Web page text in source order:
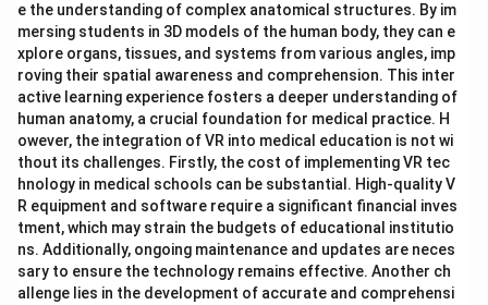
e the understanding of complex anatomical structures. By im
mersing students in 3D models of the human body, they can e
xplore organs, tissues, and systems from various angles, imp
roving their spatial awareness and comprehension. This inter
active learning experience fosters a deeper understanding of
human anatomy, a crucial foundation for medical practice. H
owever, the integration of VR into medical education is not wi
thout its challenges. Firstly, the cost of implementing VR tec
hnology in medical schools can be substantial. High-quality V
R equipment and software require a significant financial inves
tment, which may strain the budgets of educational institutio
ns. Additionally, ongoing maintenance and updates are neces
sary to ensure the technology remains effective. Another ch
allenge lies in the development of accurate and comprehensi